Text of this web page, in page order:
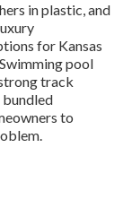
in plastic, and
for Kansas
pool
track
to